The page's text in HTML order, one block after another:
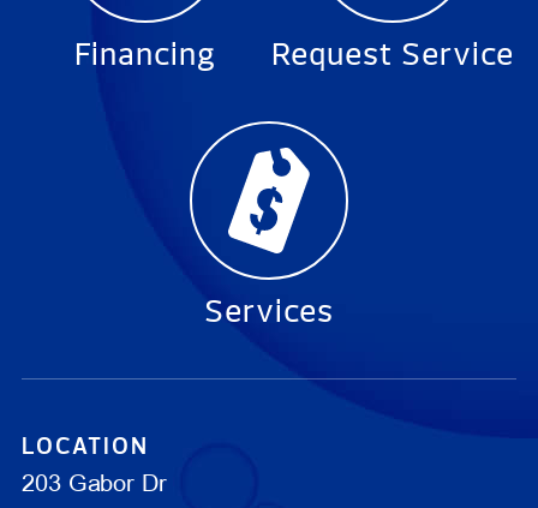
Financing Request Service
Services
LOCATION
203 Gabor Dr